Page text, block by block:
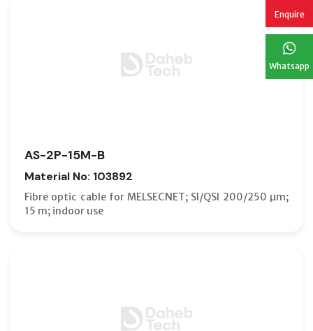
Enquire
Whatsapp
AS-2P-15M-B
Material No: 103892
Fibre optic cable for MELSECNET; SI/QSI 200/250 µm;
15 m; indoor use